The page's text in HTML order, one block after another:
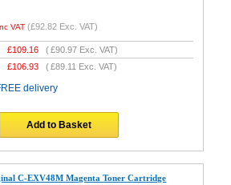
VAT (£92.82 Exc. VAT)
£109.16 (£90.97 Exc. VAT)
£106.93 (£89.11 Exc. VAT)
delivery
Add to Basket
C-EXV48M Magenta Toner Cartridge